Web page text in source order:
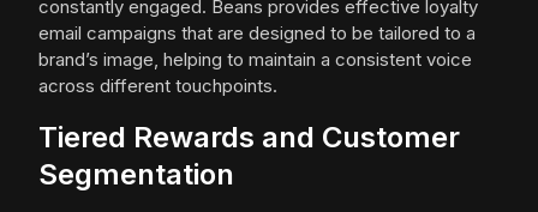
constantly engaged. Beans provides effective loyalty
email campaigns that are designed to be tailored to a
brand’s image, helping to maintain a consistent voice
across different touchpoints.
Tiered Rewards and Customer
Segmentation